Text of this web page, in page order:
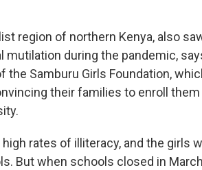
region of northern Kenya, also
during the pandemic,
Samburu Girls Foundation,
their families to enroll
rates of illiteracy, and the girls
But when schools closed in